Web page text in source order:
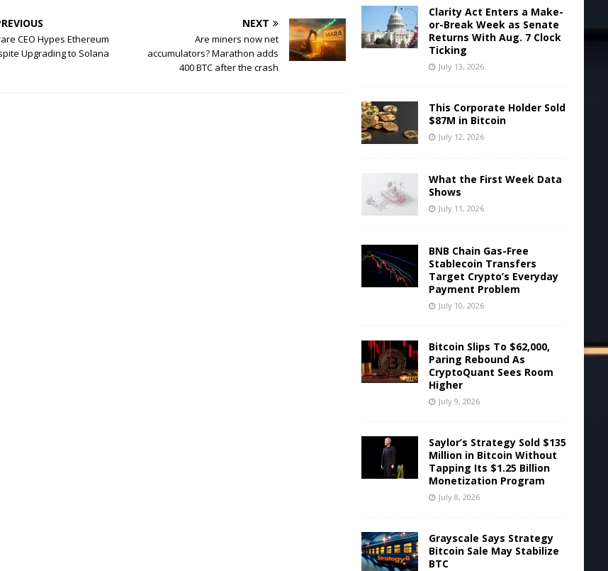
CEO Hypes Ethereum
Upgrading to Solana
NEXT
Are miners now net
accumulators? Marathon adds
400 BTC after the crash
Clarity Act Enters a Make-
or-Break Week as Senate
Returns With Aug. 7 Clock
Ticking
July 13, 2026
This Corporate Holder Sold
$87M in Bitcoin
July 12, 2026
What the First Week Data
Shows
July 11, 2026
BNB Chain Gas-Free
Stablecoin Transfers
Target Crypto’s Everyday
Payment Problem
July 10, 2026
Bitcoin Slips To $62,000,
Paring Rebound As
CryptoQuant Sees Room
Higher
July 9, 2026
Saylor’s Strategy Sold $135
Million in Bitcoin Without
Tapping Its $1.25 Billion
Monetization Program
July 8, 2026
Grayscale Says Strategy
Bitcoin Sale May Stabilize
BTC